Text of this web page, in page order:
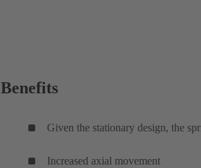
Benefits
Given the stationary design, the
Increased axial movement